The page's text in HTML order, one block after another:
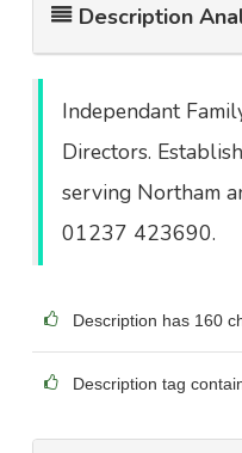
Description
Independant
Directors.
serving Northam
01237 423690.
Description has 160
Description tag